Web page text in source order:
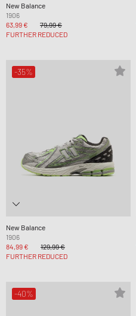
New Balance
1906
63,99 €
79,99 €
FURTHER REDUCED
-35%
New Balance
1906
84,99 €
129,99 €
FURTHER REDUCED
-40%